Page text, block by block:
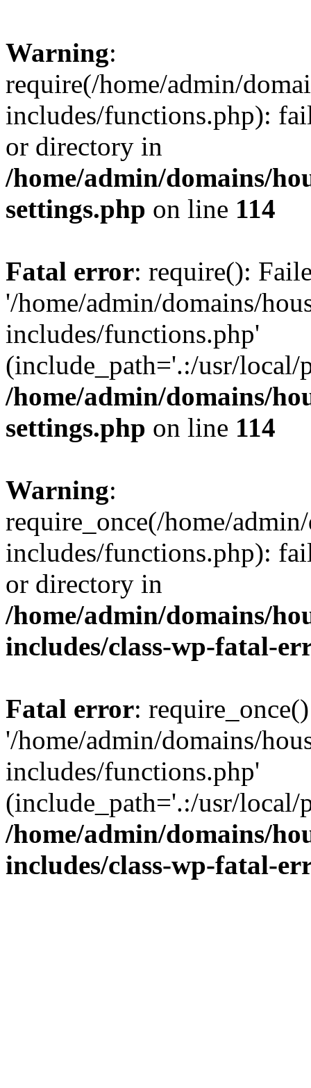
Warning:
require(/home/admin/
includes/functions.php):
or directory in
/home/admin/domains/
settings.php on line 114
Fatal error: require():
'/home/admin/domains/
includes/functions.php'
(include_path='.:/usr/
/home/admin/domains/
settings.php on line 114
Warning:
require_once(/home/
includes/functions.php):
or directory in
/home/admin/domains/
includes/class-wp-fatal-
Fatal error:
'/home/admin/domains/
includes/functions.php'
(include_path='.:/usr/
/home/admin/domains/
includes/class-wp-fatal-